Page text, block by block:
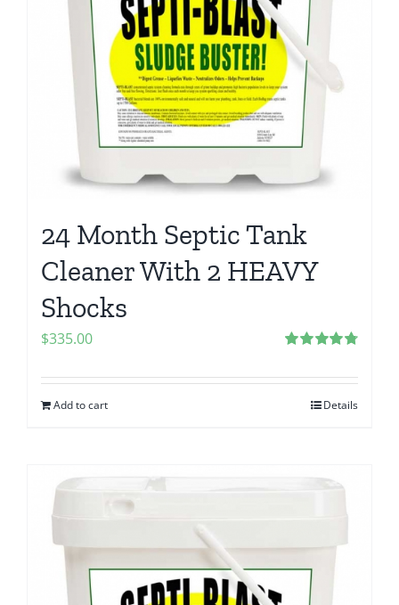
24 Month Septic Tank
Cleaner With 2 HEAVY
Shocks
out of 5
$335.00
Add to cart Details